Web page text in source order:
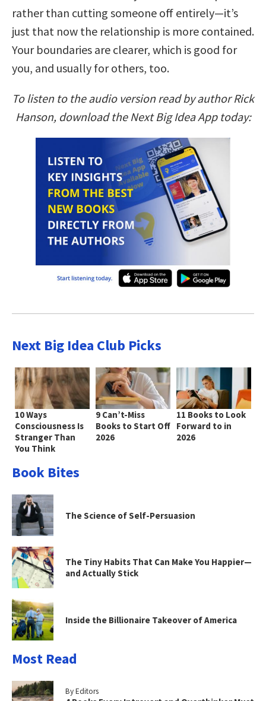
rather than cutting someone off entirely—it’s
just that now the relationship is more contained.
Your boundaries are clearer, which is good for
you, and usually for others, too.
To listen to the audio version read by author Rick
Hanson, download the Next Big Idea App today:
Next Big Idea Club Picks
10 Ways
Consciousness Is
Stranger Than
You Think
9 Can’t-Miss
Books to Start Off
2026
11 Books to Look
Forward to in
2026
Book Bites
The Science of Self-Persuasion
The Tiny Habits That Can Make You Happier—
and Actually Stick
Inside the Billionaire Takeover of America
Most Read
By Editors